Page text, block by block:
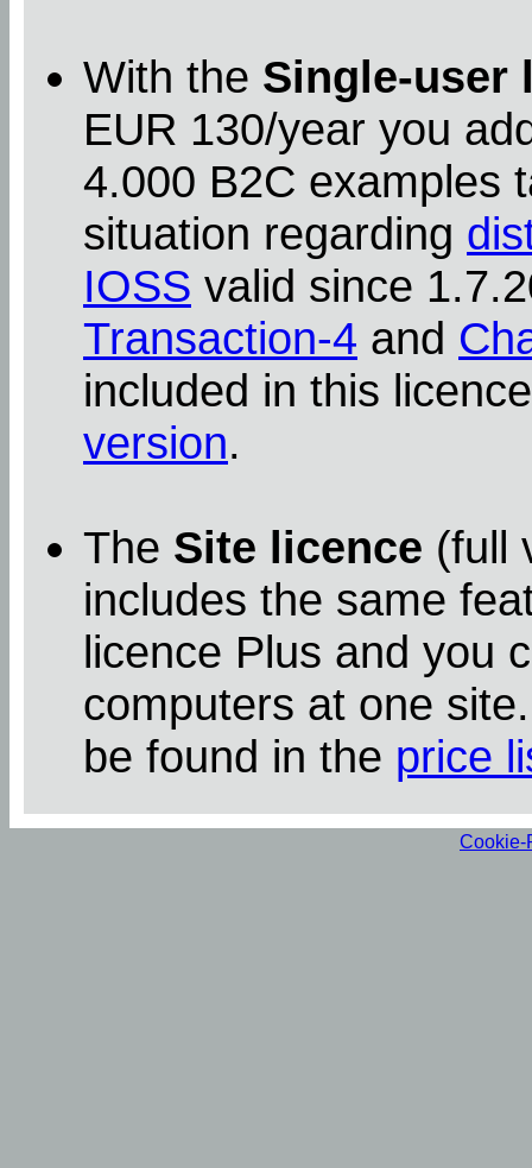
With the Single-user
EUR 130/year you
4.000 B2C examples
situation regarding
IOSS valid since
Transaction-4 and
included in this
version.
The Site licence (full
includes the same
licence Plus and you
computers at one
be found in the price
Cookie-